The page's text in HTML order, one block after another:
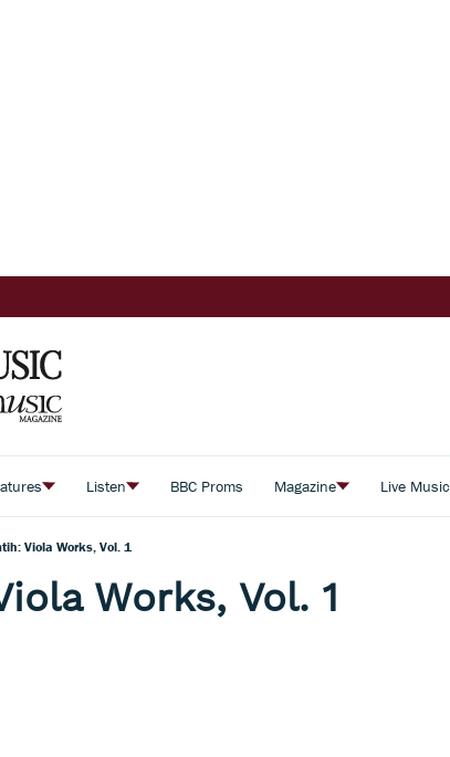
Listen BBC Proms Magazine Live Music
Viola Works, Vol. 1
Works, Vol. 1